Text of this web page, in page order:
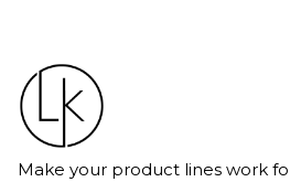
Make your product lines work